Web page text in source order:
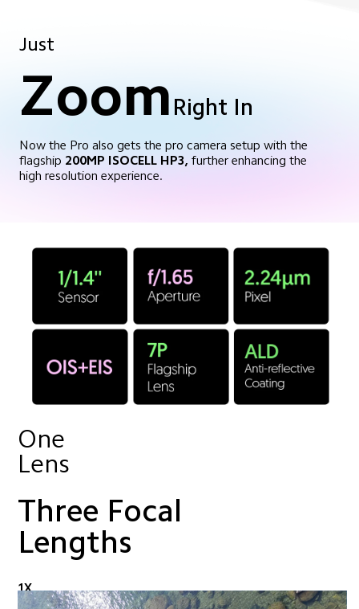
Just
Zoom Right In
Now the Pro also gets the pro camera setup with the
flagship 200MP ISOCELL HP3, further enhancing the
high resolution experience.
One
Lens
Three Focal
Lengths
1X